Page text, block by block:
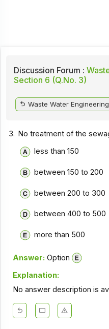
Discussion Forum :
Section 6 (Q.No. 3)
Waste Water Engineering
3. No treatment of the
less than 150
between 150 to 200
between 200 to 300
between 400 to 500
more than 500
Answer: Option
Explanation:
No answer description is